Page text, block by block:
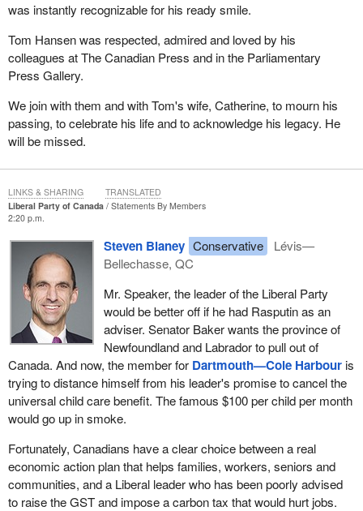
was instantly recognizable for his ready smile.
Tom Hansen was respected, admired and loved by his
colleagues at The Canadian Press and in the Parliamentary
Press Gallery.
We join with them and with Tom's wife, Catherine, to mourn his
passing, to celebrate his life and to acknowledge his legacy. He
will be missed.
Liberal Party of Canada
Statements By Members
2:20 p.m.
Steven Blaney Conservative
Lévis—
Bellechasse, QC
Mr. Speaker, the leader of the Liberal Party
would be better off if he had Rasputin as an
adviser. Senator Baker wants the province of
Newfoundland and Labrador to pull out of
Canada. And now, the member for Dartmouth—Cole Harbouris
trying to distance himself from his leader's promise to cancel the
universal child care benefit. The famous $100 per child per month
would go up in smoke.
Fortunately, Canadians have a clear choice between a real
economic action plan that helps families, workers, seniors and
communities, and a Liberal leader who has been poorly advised
to raise the GST and impose a carbon tax that would hurt jobs.
LINKS & SHARING TRANSLATED